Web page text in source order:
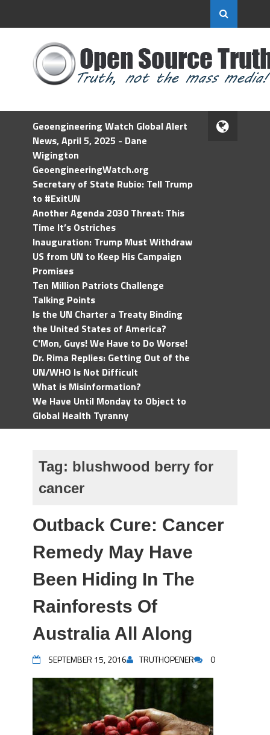
Geoengineering Watch Global Alert
News, April 5, 2025 - Dane
Wigington
GeoengineeringWatch.org
Secretary of State Rubio: Tell Trump
to #ExitUN
Another Agenda 2030 Threat: This
Time It’s Ostriches
Inauguration: Trump Must Withdraw
US from UN to Keep His Campaign
Promises
Ten Million Patriots Challenge
Talking Points
Is the UN Charter a Treaty Binding
the United States of America?
C'Mon, Guys! We Have to Do Worse!
Dr. Rima Replies: Getting Out of the
UN/WHO Is Not Difficult
What is Misinformation?
We Have Until Monday to Object to
Global Health Tyranny
Tag: blushwood berry for
cancer
Outback Cure: Cancer
Remedy May Have
Been Hiding In The
Rainforests Of
Australia All Along
SEPTEMBER 15, 2016 TRUTHOPENER 0